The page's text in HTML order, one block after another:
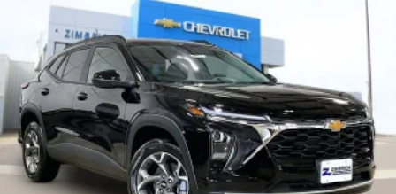
Android phone running Android 6 or higher, an
active data plan, and the Android Auto app.
Google, Android and Android Auto are
trademarks of Google LLC.
Active Noise Cancellation
This technology blocks and absorbs sound, as
well as dampens and eliminates vibrations,
helping to leave outside noise where it belongs
In-cabin microphones distinguish unwanted
noise and cancels it to help create a quiet